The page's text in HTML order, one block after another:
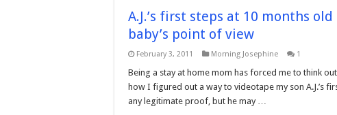
A.J.’s first steps at 10 months
baby’s point of view
February 3, 2011 Morning Josephine 1
Being a stay at home mom has forced me to think
how I figured out a way to videotape my son A.J.’s
any legitimate proof, but he may …